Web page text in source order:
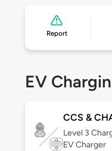
Report
EV
CCS &
Level 3
EV Charger